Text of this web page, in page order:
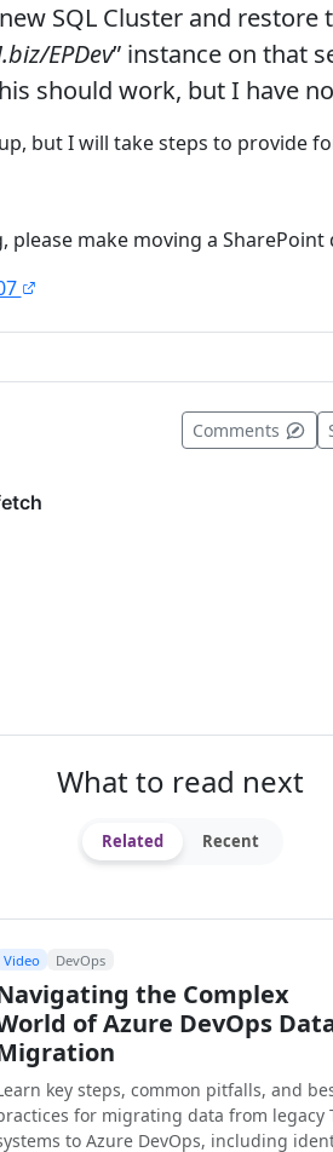
SQL Cluster and
EPDev” instance on that
should work, but I have
but I will take steps to provide
make moving a SharePoint
Comments
What to read next
Related Recent
Video DevOps
the Complex
of Azure DevOps
key steps, common pitfalls, and
for migrating data from legacy
to Azure DevOps, including